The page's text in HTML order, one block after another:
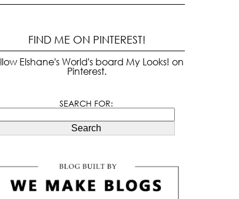
FIND ME ON PINTEREST!
Elshane's World's board My Looks! on
Pinterest.
SEARCH FOR:
Search